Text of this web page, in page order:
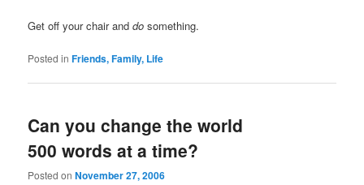
Get off your chair anddo something.
Posted in Friends, Family, Life
Can you change the world
500 words at a time?
Posted onNovember 27, 2006